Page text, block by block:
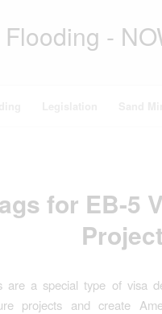
Flooding -
for EB-5
are a special type of visa
projects and create